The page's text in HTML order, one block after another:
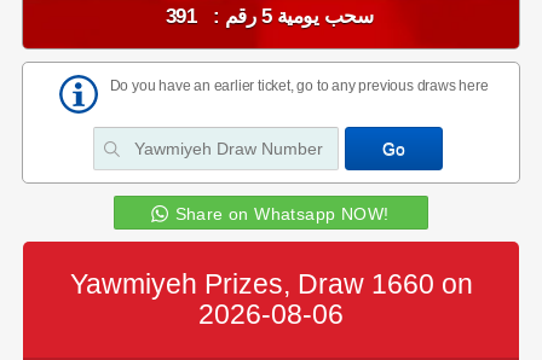
سحب يومية 5 رقم : 391
Do you have an earlier ticket, go to any previous draws here
Share on Whatsapp NOW!
Yawmiyeh Prizes, Draw 1660 on
2026-08-06